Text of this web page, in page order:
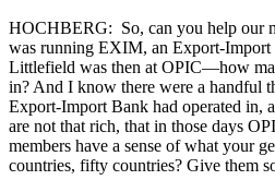
HOCHBERG: So, can you help our
was running EXIM, an Export-Import
Littlefield was then at OPIC—how
in? And I know there were a handful
Export-Import Bank had operated in,
are not that rich, that in those days
members have a sense of what your
countries, fifty countries? Give them